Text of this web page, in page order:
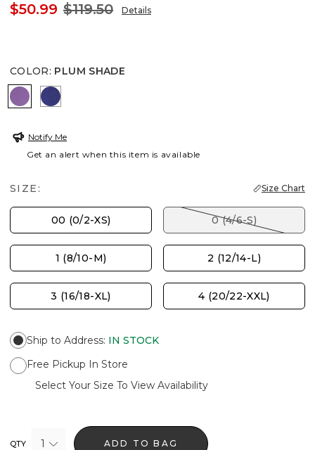
$50.99 $119.50 Details
COLOR: PLUM SHADE
PLUM SHADE
BLUE CASA
Notify Me
Get an alert when this item is available
SIZE: Size Chart
00 (0/2-XS) 0 (4/6-S)
1 (8/10-M) 2 (12/14-L)
3 (16/18-XL) 4 (20/22-XXL)
Ship to Address: IN STOCK
Free Pickup In Store
Select Your Size To View Availability
QTY 1 ADD TO BAG